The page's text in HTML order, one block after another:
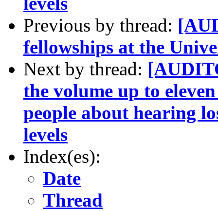
Previous by thread:
fellowships at the
Next by thread:
the volume up to
people about hearing
levels
Index(es):
Date
Thread